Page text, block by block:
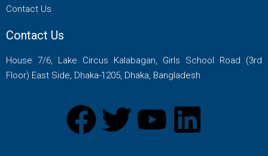
Contact Us
Contact Us
House 7/6, Lake Circus Kalabagan, Girls School Road (3rd
Floor) East Side, Dhaka-1205, Dhaka, Bangladesh